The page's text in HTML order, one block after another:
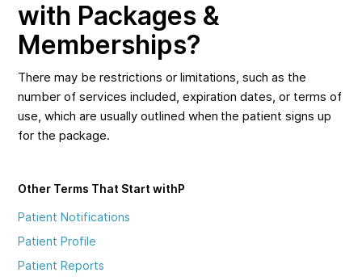
with Packages &
Memberships?
There may be restrictions or limitations, such as the
number of services included, expiration dates, or terms of
use, which are usually outlined when the patient signs up
for the package.
Other Terms That Start withP
Patient Notifications
Patient Profile
Patient Reports